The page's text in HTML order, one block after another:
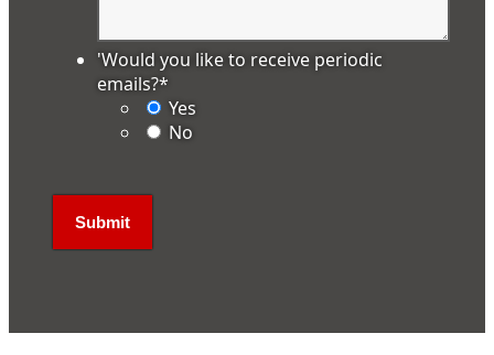
'Would you like to receive periodic
emails?*
Yes
No